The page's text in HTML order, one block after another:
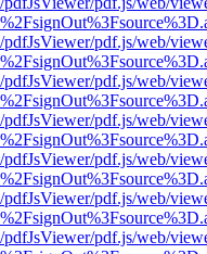
pdf.js/web/
pdf.js/web/
pdf.js/web/
pdf.js/web/
pdf.js/web/
pdf.js/web/